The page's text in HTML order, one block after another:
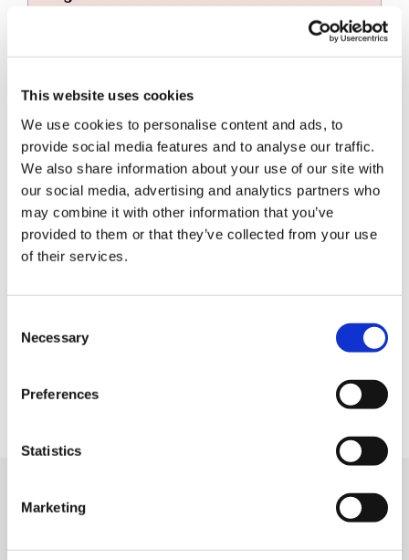
This website uses cookies
We use cookies to personalise content and ads, to
provide social media features and to analyse our traffic.
We also share information about your use of our site with
our social media, advertising and analytics partners who
may combine it with other information that you’ve
provided to them or that they’ve collected from your use
of their services.
Selection
Necessary
Preferences
Statistics
Marketing
You can continue your navigation on this site by
using the navigation menu. You can also return to
home byclicking on this link.
Home
Job offers
Submit your resume
Employers
Who are we?
Legal information
Cookie management